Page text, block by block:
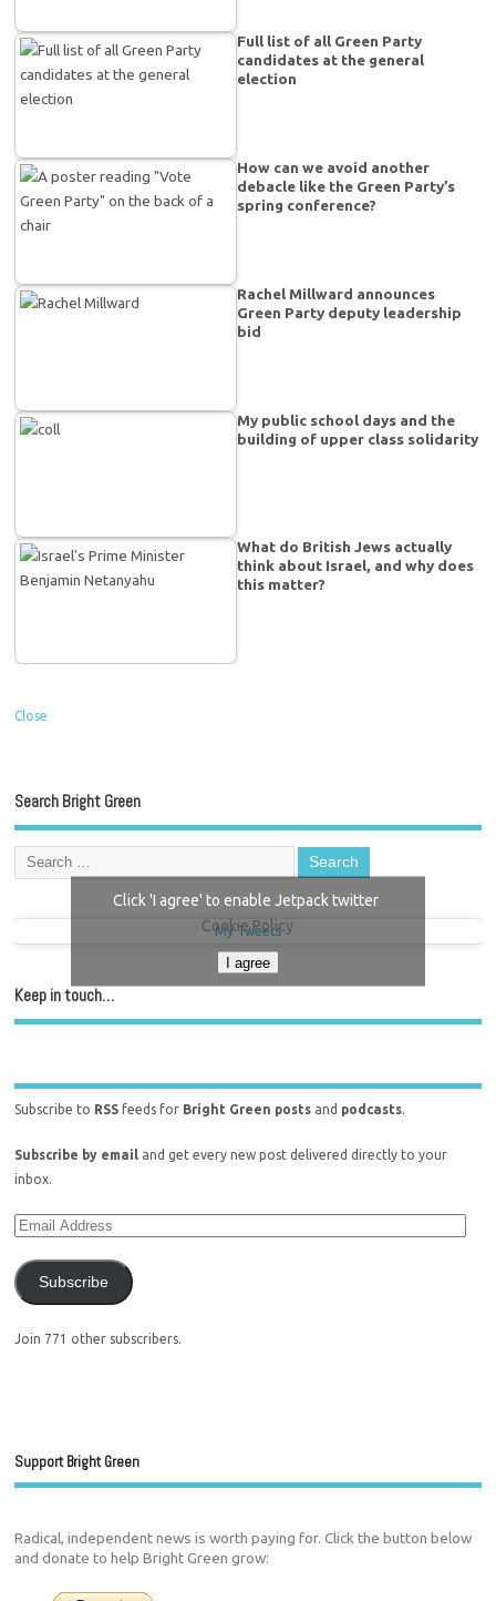
Full list of all Green Party
candidates at the general
election
How can we avoid another
debacle like the Green Party’s
spring conference?
Rachel Millward announces
Green Party deputy leadership
bid
My public school days and the
building of upper class solidarity
What do British Jews actually
think about Israel, and why does
this matter?
Close
Search Bright Green
My Tweets
Click 'I agree' to enable Jetpack twitter
Cookie Policy
I agree
Keep in touch…
Subscribe to RSS feeds for Bright Green posts and podcasts.
Subscribe by email and get every new post delivered directly to your
inbox.
Subscribe
Join 771 other subscribers.
Support Bright Green
Radical, independent news is worth paying for. Click the button below
and donate to help Bright Green grow: